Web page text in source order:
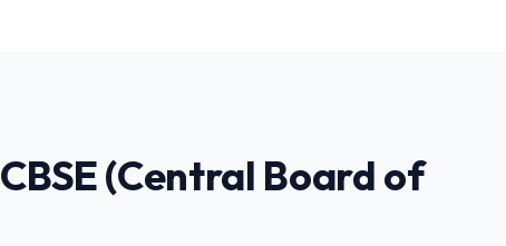
CBSE (Central Board of